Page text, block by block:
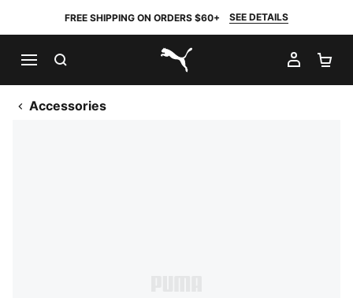
FREE SHIPPING ON ORDERS $60+ SEE DETAILS
PUMA.com
MY
Accessories